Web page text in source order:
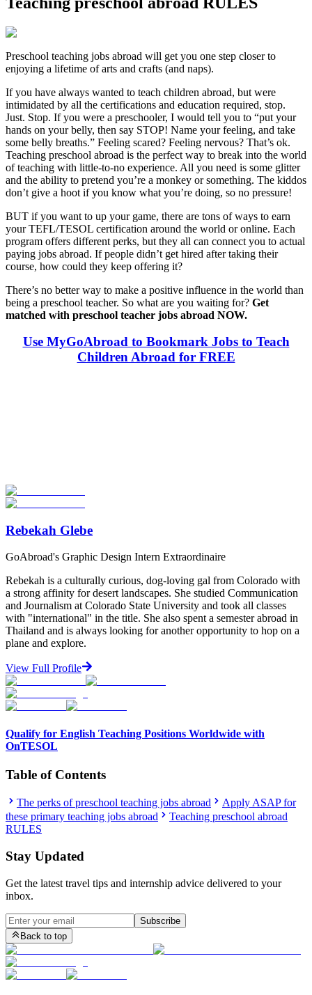
Preschool teaching jobs abroad will get you one step closer to
enjoying a lifetime of arts and crafts (and naps).
If you have always wanted to teach children abroad, but were
intimidated by all the certifications and education required, stop.
Just. Stop. If you were a preschooler, I would tell you to “put your
hands on your belly, then say STOP! Name your feeling, and take
some belly breaths.” Feeling scared? Feeling nervous? That’s ok.
Teaching preschool abroad is the perfect way to break into the world
of teaching with little-to-no experience. All you need is some glitter
and the ability to pretend you’re a monkey or something. The kiddos
don’t give a hoot if you know what you’re doing, so no pressure!
BUT if you want to up your game, there are tons of ways to earn
your TEFL/TESOL certification around the world or online. Each
program offers different perks, but they all can connect you to actual
paying jobs abroad. If people didn’t get hired after taking their
course, how could they keep offering it?
There’s no better way to make a positive influence in the world than
being a preschool teacher. So what are you waiting for? Get
matched with preschool teacher jobs abroad NOW.
Use MyGoAbroad to Bookmark Jobs to Teach
Children Abroad for FREE
Start Your Search
Rebekah Glebe
GoAbroad's Graphic Design Intern Extraordinaire
Rebekah is a culturally curious, dog-loving gal from Colorado with
a strong affinity for desert landscapes. She studied Communication
and Journalism at Colorado State University and took all classes
with "international" in the title. She also spent a semester abroad in
Thailand and is always looking for another opportunity to hop on a
plane and explore.
View Full Profile
Qualify for English Teaching Positions Worldwide with
OnTESOL
Table of Contents
The perks of preschool teaching jobs abroad
Apply ASAP for
these primary teaching jobs abroad
Teaching preschool abroad
RULES
Stay Updated
Get the latest travel tips and internship advice delivered to your
inbox.
Subscribe
Back to top